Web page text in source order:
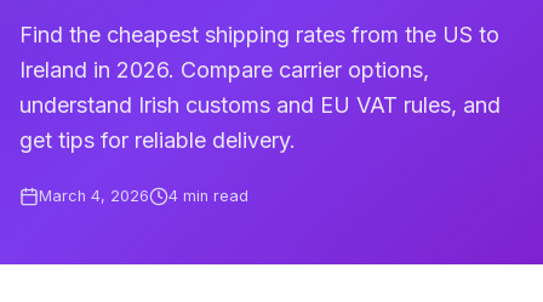
Find the cheapest shipping rates from the US to
Ireland in 2026. Compare carrier options,
understand Irish customs and EU VAT rules, and
get tips for reliable delivery.
March 4, 2026 4 min read